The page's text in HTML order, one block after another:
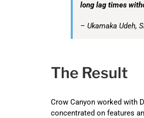
long lag times
– Ukamaka Udeh,
The Result
Crow Canyon worked with
concentrated on features